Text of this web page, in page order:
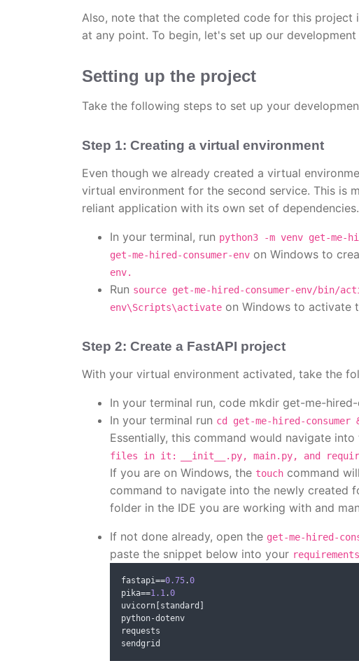
Also, note that the completed code for this project
at any point. To begin, let's set up our development
Setting up the project
Take the following steps to set up your
Step 1: Creating a virtual environment
Even though we already created a virtual
virtual environment for the second service. This is
reliant application with its own set of dependencies.
In your terminal, run python3 -m venv get-me-
get-me-hired-consumer-env on Windows to
env.
Run source get-me-hired-consumer-env/bin/
env\Scripts\activate on Windows to activate
Step 2: Create a FastAPI project
With your virtual environment activated, take the
In your terminal run, code mkdir get-me-
In your terminal run cd get-me-hired-
Essentially, this command would navigate into
files in it:
__init__.py, main.py, and
If you are on Windows, the touch command
command to navigate into the newly created
folder in the IDE you are working with and
If not done already, open the get-me-hired-
paste the snippet below into your
fastapi==0.75.0
pika==1.1.0
uvicorn standard
python-dotenv
requests